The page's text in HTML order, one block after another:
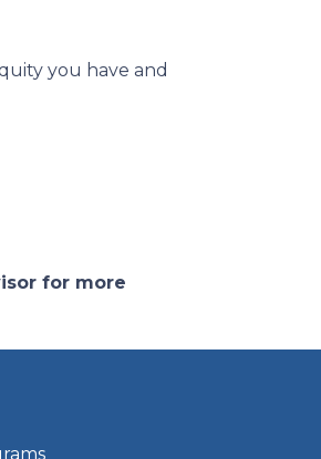
you have and
for more